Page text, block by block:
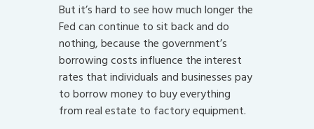
But it’s hard to see how much longer the
Fed can continue to sit back and do
nothing, because the government’s
borrowing costs influence the interest
rates that individuals and businesses pay
to borrow money to buy everything
from real estate to factory equipment.